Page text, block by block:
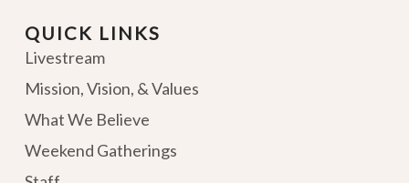
QUICK LINKS
Livestream
Mission, Vision, & Values
What We Believe
Weekend Gatherings